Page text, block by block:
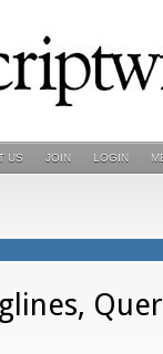
US JOIN LOGIN